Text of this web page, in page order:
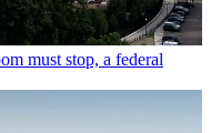
must stop, a federal